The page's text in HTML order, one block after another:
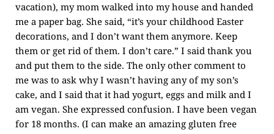
vacation), my mom walked into my house and handed
me a paper bag. She said, “it’s your childhood Easter
decorations, and I don’t want them anymore. Keep
them or get rid of them. I don’t care.” I said thank you
and put them to the side. The only other comment to
me was to ask why I wasn’t having any of my son’s
cake, and I said that it had yogurt, eggs and milk and I
am vegan. She expressed confusion. I have been vegan
for 18 months. (I can make an amazing gluten free